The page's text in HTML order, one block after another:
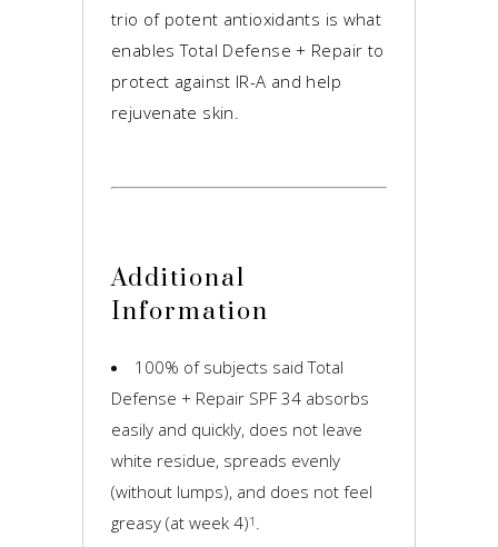
trio of potent antioxidants is what
enables Total Defense + Repair to
protect against IR-A and help
rejuvenate skin.
Additional
Information
100% of subjects said Total
Defense + Repair SPF 34 absorbs
easily and quickly, does not leave
white residue, spreads evenly
(without lumps), and does not feel
greasy (at week 4)1 .